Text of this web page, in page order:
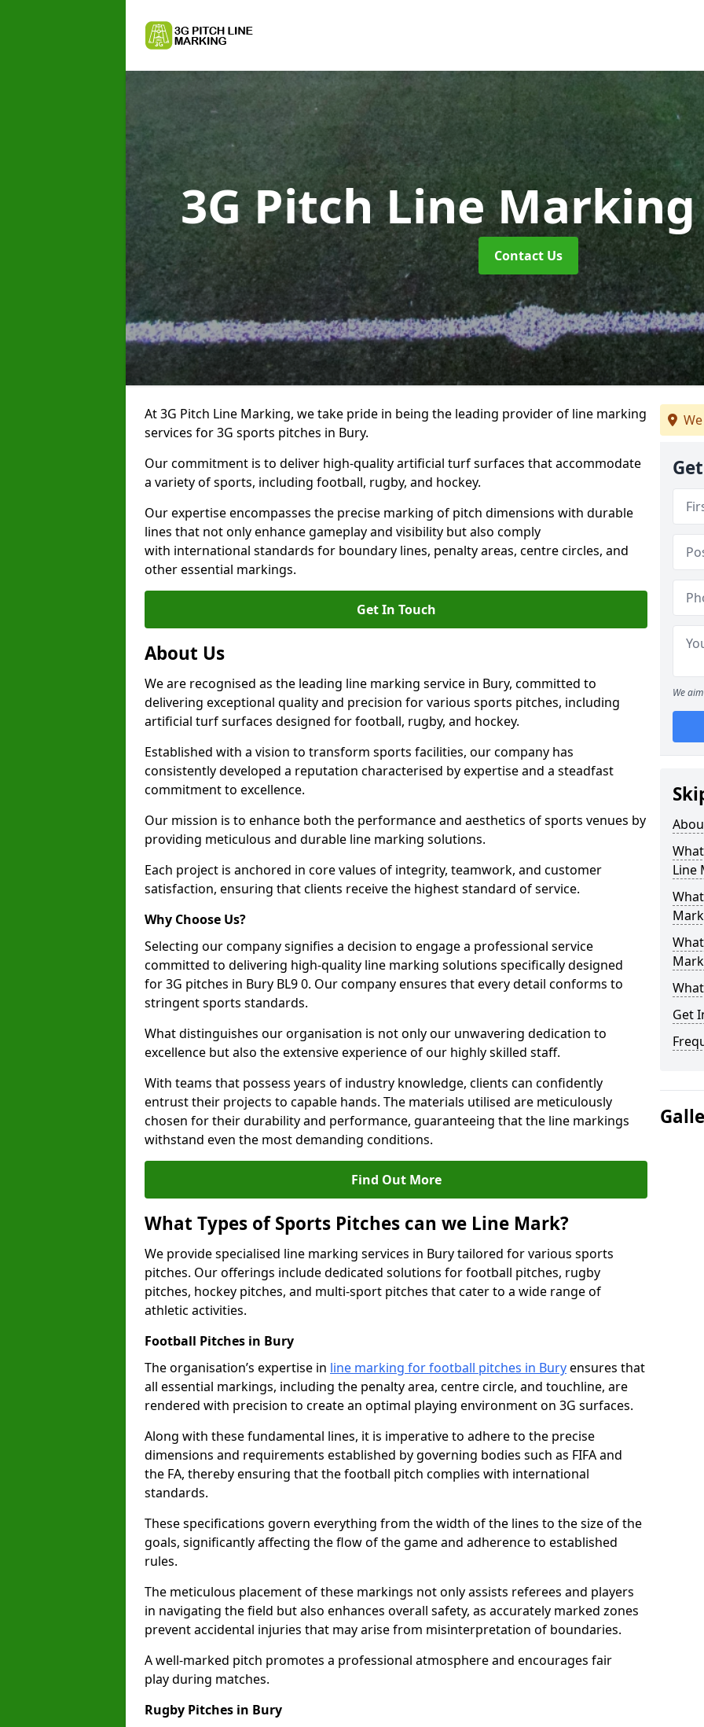
3G Pitch Line
Contact Us
At 3G Pitch Line Marking, we take pride in being the leading provider of line marking
services for 3G sports pitches in Bury.
Our commitment is to deliver high-quality artificial turf surfaces that accommodate
a variety of sports, including football, rugby, and hockey.
Our expertise encompasses the precise marking of pitch dimensions with durable
lines that not only enhance gameplay and visibility but also comply
with international standards for boundary lines, penalty areas, centre circles, and
other essential markings.
Get In Touch
About Us
We are recognised as the leading line marking service in Bury, committed to
delivering exceptional quality and precision for various sports pitches, including
artificial turf surfaces designed for football, rugby, and hockey.
Established with a vision to transform sports facilities, our company has
consistently developed a reputation characterised by expertise and a steadfast
commitment to excellence.
Our mission is to enhance both the performance and aesthetics of sports venues by
providing meticulous and durable line marking solutions.
Each project is anchored in core values of integrity, teamwork, and customer
satisfaction, ensuring that clients receive the highest standard of service.
Why Choose Us?
Selecting our company signifies a decision to engage a professional service
committed to delivering high-quality line marking solutions specifically designed
for 3G pitches in Bury BL9 0. Our company ensures that every detail conforms to
stringent sports standards.
What distinguishes our organisation is not only our unwavering dedication to
excellence but also the extensive experience of our highly skilled staff.
With teams that possess years of industry knowledge, clients can confidently
entrust their projects to capable hands. The materials utilised are meticulously
chosen for their durability and performance, guaranteeing that the line markings
withstand even the most demanding conditions.
Find Out More
What Types of Sports Pitches can we Line Mark?
We provide specialised line marking services in Bury tailored for various sports
pitches. Our offerings include dedicated solutions for football pitches, rugby
pitches, hockey pitches, and multi-sport pitches that cater to a wide range of
athletic activities.
Football Pitches in Bury
The organisation’s expertise in line marking for football pitches in Buryensures that
all essential markings, including the penalty area, centre circle, and touchline, are
rendered with precision to create an optimal playing environment on 3G surfaces.
Along with these fundamental lines, it is imperative to adhere to the precise
dimensions and requirements established by governing bodies such as FIFA and
the FA, thereby ensuring that the football pitch complies with international
standards.
These specifications govern everything from the width of the lines to the size of the
goals, significantly affecting the flow of the game and adherence to established
rules.
The meticulous placement of these markings not only assists referees and players
in navigating the field but also enhances overall safety, as accurately marked zones
prevent accidental injuries that may arise from misinterpretation of boundaries.
A well-marked pitch promotes a professional atmosphere and encourages fair
play during matches.
Rugby Pitches in Bury
We
Line
Get